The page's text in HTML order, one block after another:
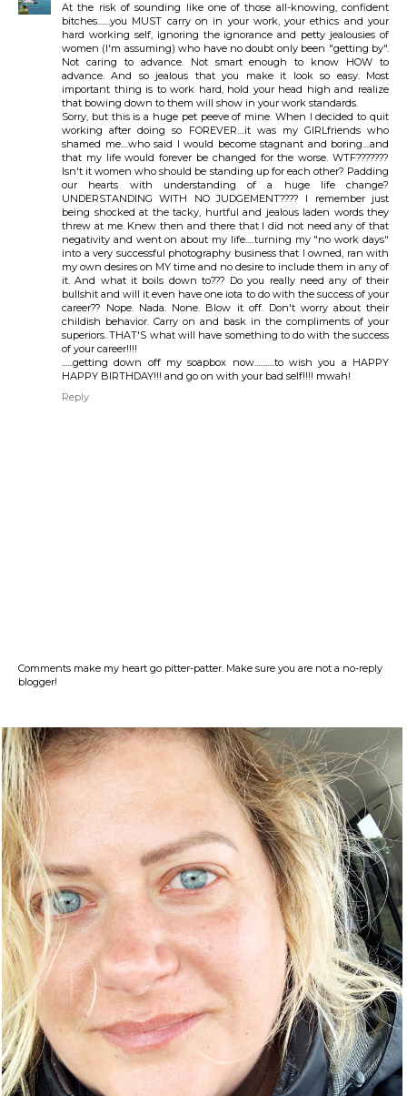
At the risk of sounding like one of those all-knowing, confident
bitches.......you MUST carry on in your work, your ethics and your
hard working self, ignoring the ignorance and petty jealousies of
women (I'm assuming) who have no doubt only been "getting by".
Not caring to advance. Not smart enough to know HOW to
advance. And so jealous that you make it look so easy. Most
important thing is to work hard, hold your head high and realize
that bowing down to them will show in your work standards.
Sorry, but this is a huge pet peeve of mine. When I decided to quit
working after doing so FOREVER....it was my GIRLfriends who
shamed me....who said I would become stagnant and boring....and
that my life would forever be changed for the worse. WTF???????
Isn't it women who should be standing up for each other? Padding
our hearts with understanding of a huge life change?
UNDERSTANDING WITH NO JUDGEMENT???? I remember just
being shocked at the tacky, hurtful and jealous laden words they
threw at me. Knew then and there that I did not need any of that
negativity and went on about my life.....turning my "no work days"
into a very successful photography business that I owned, ran with
my own desires on MY time and no desire to include them in any of
it. And what it boils down to??? Do you really need any of their
bullshit and will it even have one iota to do with the success of your
career?? Nope. Nada. None. Blow it off. Don't worry about their
childish behavior. Carry on and bask in the compliments of your
superiors. THAT'S what will have something to do with the success
of your career!!!!
......getting down off my soapbox now...........to wish you a HAPPY
HAPPY BIRTHDAY!!! and go on with your bad self!!!! mwah!
Reply
Comments make my heart go pitter-patter. Make sure you are not a no-reply
blogger!